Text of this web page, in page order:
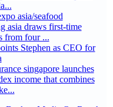
asia/seafood
asia draws first-time
from four ...
Stephen as CEO for
singapore launches
income that combines